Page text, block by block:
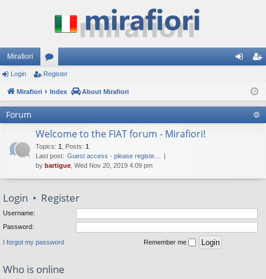
Mirafiori
or
u ist
er
Login Register
Mirafiori Index About Mirafiori
Forum
Welcome to the FIAT forum - Mirafiori!
Topics: 1 Posts: 1
Last post: Guest access - please registe…
by bartigue , Wed Nov 20, 2019 4:09 pm
Login • Register
Username:
Password:
I forgot my password Remember me
Who is online